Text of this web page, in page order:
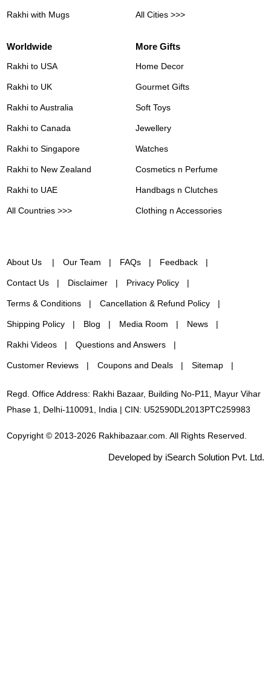
Rakhi with Mugs All Cities >>>
Worldwide
Rakhi to USA
Rakhi to UK
Rakhi to Australia
Rakhi to Canada
Rakhi to Singapore
Rakhi to New Zealand
Rakhi to UAE
All Countries >>>
More Gifts
Home Decor
Gourmet Gifts
Soft Toys
Jewellery
Watches
Cosmetics n Perfume
Handbags n Clutches
Clothing n Accessories
About Us Our Team FAQs Feedback
Contact Us Disclaimer Privacy Policy
Terms & Conditions Cancellation & Refund Policy
Shipping Policy Blog Media Room News
Rakhi Videos Questions and Answers
Customer Reviews Coupons and Deals Sitemap
Regd. Office Address: Rakhi Bazaar, Building No-P11, Mayur Vihar
Phase 1, Delhi-110091, India | CIN: U52590DL2013PTC259983
Copyright © 2013-2026 Rakhibazaar.com. All Rights Reserved.
Developed by iSearch Solution Pvt. Ltd.